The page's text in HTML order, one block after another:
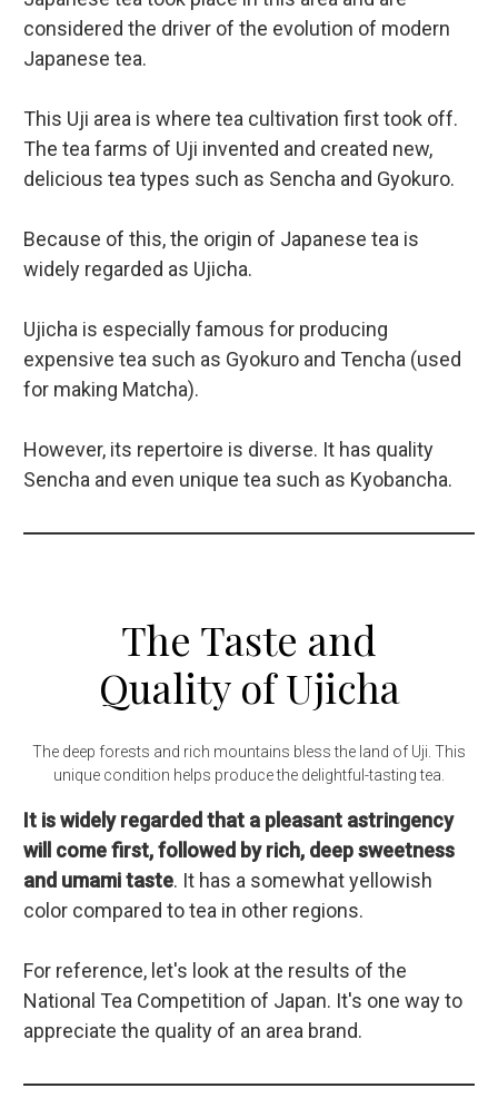
considered the driver of the evolution of modern
Japanese tea.
This Uji area is where tea cultivation first took off.
The tea farms of Uji invented and created new,
delicious tea types such as Sencha and Gyokuro.
Because of this, the origin of Japanese tea is
widely regarded as Ujicha.
Ujicha is especially famous for producing
expensive tea such as Gyokuro and Tencha (used
for making Matcha).
However, its repertoire is diverse. It has quality
Sencha and even unique tea such as Kyobancha.
The Taste and
Quality of Ujicha
The deep forests and rich mountains bless the land of Uji. This
unique condition helps produce the delightful-tasting tea.
It is widely regarded that a pleasant astringency
will come first, followed by rich, deep sweetness
and umami taste. It has a somewhat yellowish
color compared to tea in other regions.
For reference, let's look at the results of the
National Tea Competition of Japan. It's one way to
appreciate the quality of an area brand.